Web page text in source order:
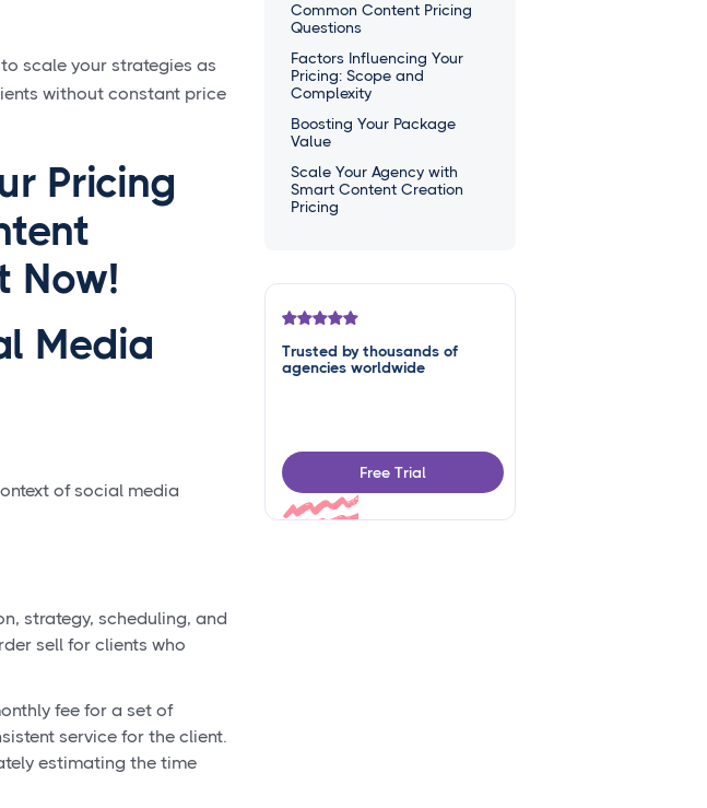
scale your strategies as
without constant price
Pricing
Now!
Media
of social media
strategy, scheduling, and
sell for clients who
fee for a set of
service for the client.
estimating the time
Common Content Pricing
Questions
Factors Influencing Your
Pricing: Scope and
Complexity
Boosting Your Package
Value
Scale Your Agency with
Smart Content Creation
Pricing
Trusted by thousands of
agencies worldwide
Free Trial